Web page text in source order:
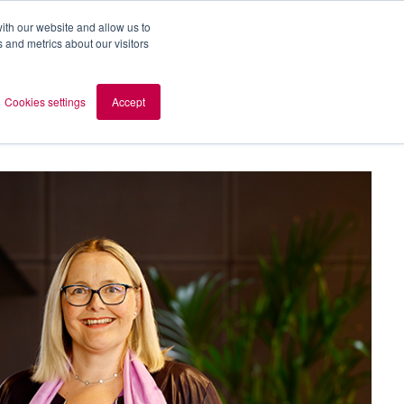
our website and allow us to
metrics about our visitors
Cookies settings Accept